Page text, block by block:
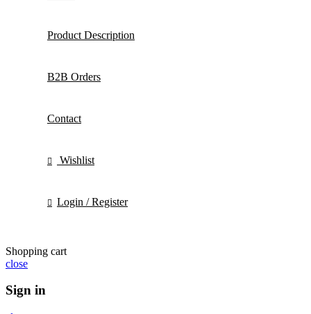
Product Description
B2B Orders
Contact
Wishlist
Login / Register
Shopping cart
close
Sign in